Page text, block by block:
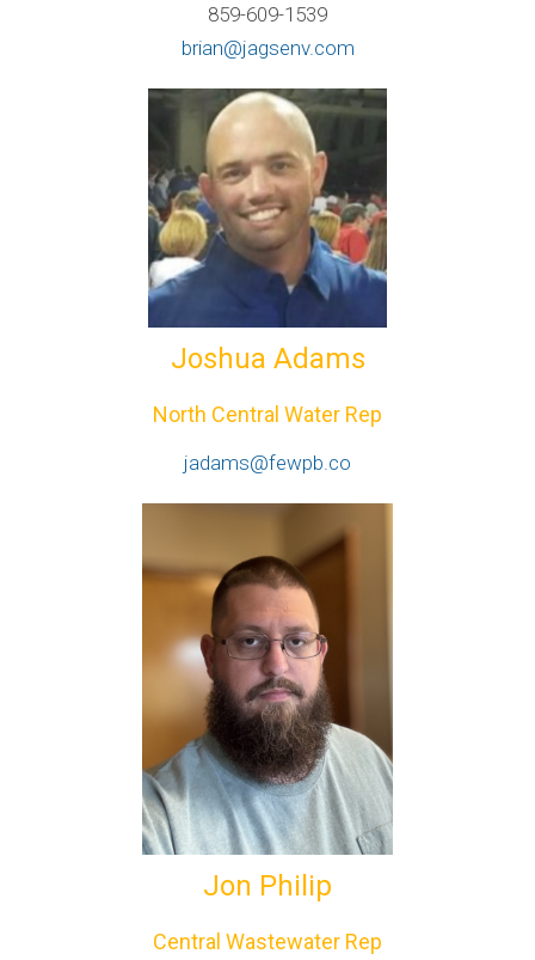
859-609-1539
brian@jagsenv.com
Joshua Adams
North Central Water Rep
jadams@fewpb.co
Jon Philip
Central Wastewater Rep